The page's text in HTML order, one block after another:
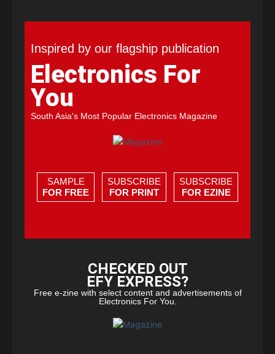
Inspired by our flagship publication
Electronics For
You
South Asia's Most Popular Electronics Magazine
SAMPLE
FOR FREE
SUBSCRIBE
FOR PRINT
SUBSCRIBE
FOR EZINE
CHECKED OUT
EFY EXPRESS?
Free e-zine with select content and advertisements of
Electronics For You.